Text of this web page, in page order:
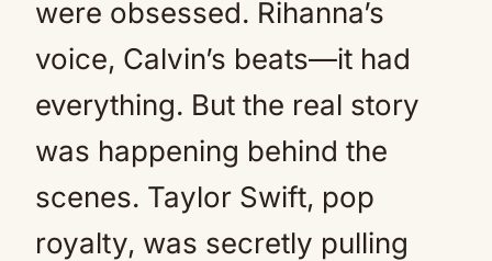
were obsessed. Rihanna’s
voice, Calvin’s beats—it had
everything. But the real story
was happening behind the
scenes. Taylor Swift, pop
royalty, was secretly pulling